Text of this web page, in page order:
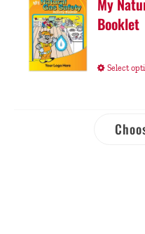
My
Booklet
Select